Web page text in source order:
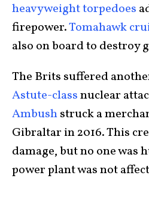
heavyweight torpedoes
firepower.Tomahawk
also on board to destroy
The Brits suffered
Astute-classnuclear
Ambushstruck a
Gibraltar in 2016. This
damage, but no one was
power plant was not